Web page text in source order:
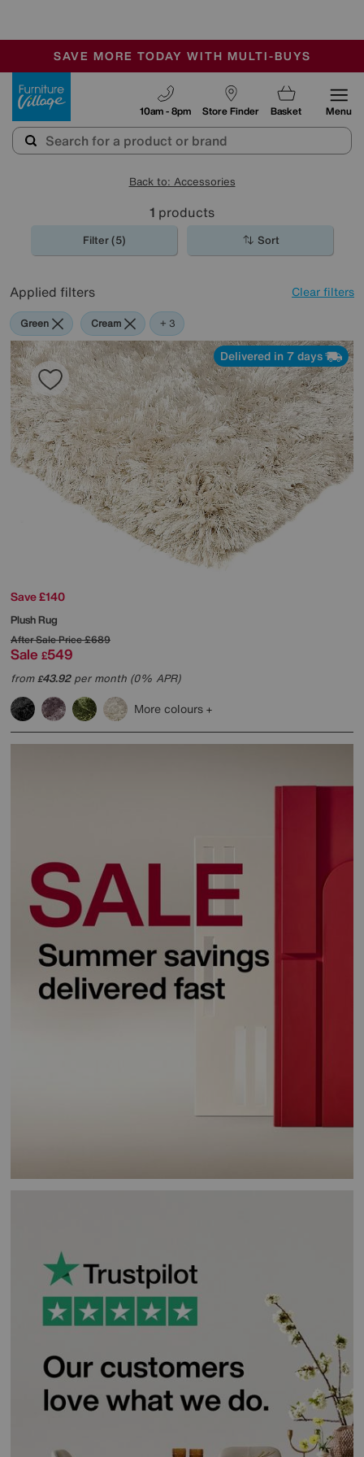
SALE - MANY OFFERS END SUNDAY
OUR STORES ARE AIR-CONDITIONED
SAVE MORE TODAY WITH MULTI-BUYS
Store Finder
10am - 8pm Basket Menu
Back to: Accessories
1 products
Filter (5) Sort
Applied filters Clear filters
Green Cream Black
Rectangle
+ 3
Delivered in 7 days
Save £140
Plush Rug
After Sale Price£689
Sale £549
from£43.92per month (0% APR)
More colours